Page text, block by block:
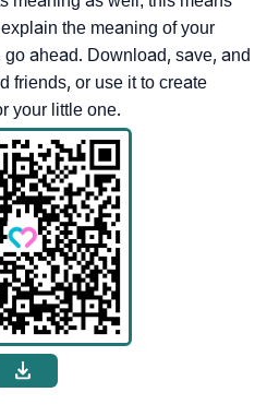
the meaning of your
go ahead. Download, save, and
friends, or use it to create
your little one.